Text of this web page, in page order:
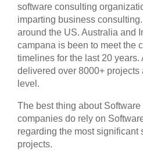
software consulting
imparting business consulting.
around the US. Australia and
campana is been to meet the
timelines for the last 20 years.
delivered over 8000+ projects
level.
The best thing about
companies do rely on
regarding the most significant
projects.